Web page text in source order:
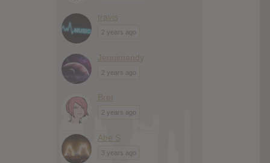
travis
2 years ago
Jennimandy
2 years ago
Bret
2 years ago
Abe S
3 years ago